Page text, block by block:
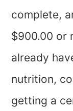
complete,
$900.00 or
already
nutrition,
getting a